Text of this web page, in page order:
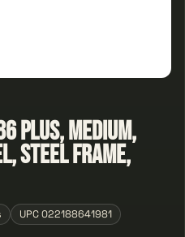
Plus, Medium,
Steel Frame,
UPC 022188641981